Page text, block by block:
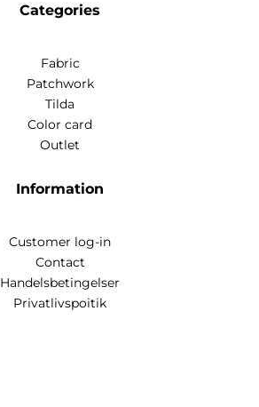
Categories
Fabric
Patchwork
Tilda
Color card
Outlet
Information
Customer log-in
Contact
Handelsbetingelser
Privatlivspoitik